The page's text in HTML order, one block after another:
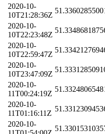
2020-10-
10T21:28:36Z
2020-10-
10T22:23:48Z
2020-10-
10T22:59:47Z
2020-10-
10T23:47:09Z
2020-10-
11T00:24:19Z
2020-10-
11T01:16:11Z
2020-10-